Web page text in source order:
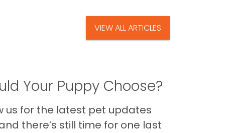
VIEW ALL ARTICLES
Your Puppy Choose?
us for the latest pet updates
there’s still time for one last